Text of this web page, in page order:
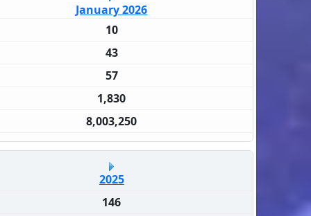
January 2026
10
43
57
1,830
8,003,250
2025
146